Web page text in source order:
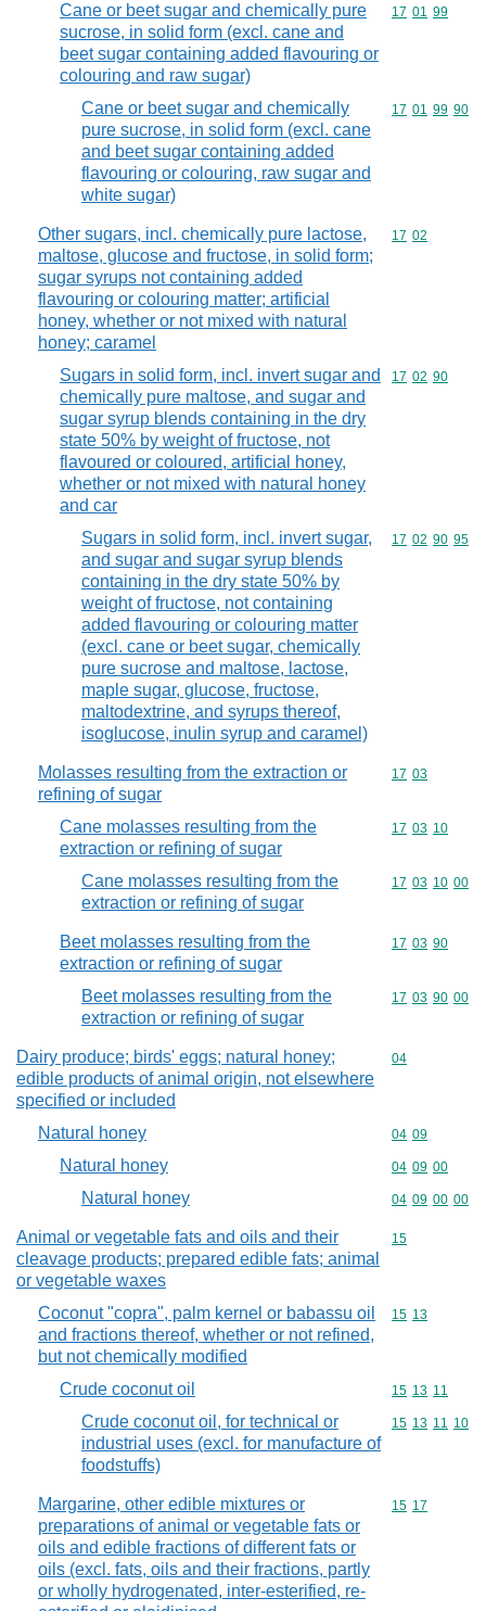
Cane or beet sugar and chemically pure
sucrose, in solid form (excl. cane and
beet sugar containing added flavouring or
colouring and raw sugar)
Commodity
17 01 99
Cane or beet sugar and chemically
pure sucrose, in solid form (excl. cane
and beet sugar containing added
flavouring or colouring, raw sugar and
white sugar)
Commodity
17 01 99 90
Other sugars, incl. chemically pure lactose,
maltose, glucose and fructose, in solid form;
sugar syrups not containing added
flavouring or colouring matter; artificial
honey, whether or not mixed with natural
honey; caramel
Commodity
17 02
Sugars in solid form, incl. invert sugar and
chemically pure maltose, and sugar and
sugar syrup blends containing in the dry
state 50% by weight of fructose, not
flavoured or coloured, artificial honey,
whether or not mixed with natural honey
and car
Commodity
17 02 90
Sugars in solid form, incl. invert sugar,
and sugar and sugar syrup blends
containing in the dry state 50% by
weight of fructose, not containing
added flavouring or colouring matter
(excl. cane or beet sugar, chemically
pure sucrose and maltose, lactose,
maple sugar, glucose, fructose,
maltodextrine, and syrups thereof,
isoglucose, inulin syrup and caramel)
Commodity
17 02 90 95
Molasses resulting from the extraction or
refining of sugar
Commodity
17 03
Cane molasses resulting from the
extraction or refining of sugar
Commodity
17 03 10
Cane molasses resulting from the
extraction or refining of sugar
Commodity
17 03 10 00
Beet molasses resulting from the
extraction or refining of sugar
Commodity
17 03 90
Beet molasses resulting from the
extraction or refining of sugar
Commodity
17 03 90 00
Dairy produce; birds' eggs; natural honey;
edible products of animal origin, not elsewhere
specified or included
Commodity
04
Natural honey Commodity
04 09
Natural honey Commodity
04 09 00
Natural honey Commodity
04 09 00 00
Animal or vegetable fats and oils and their
cleavage products; prepared edible fats; animal
or vegetable waxes
Commodity
15
Coconut "copra", palm kernel or babassu oil
and fractions thereof, whether or not refined,
but not chemically modified
Commodity
15 13
Crude coconut oil Commodity
15 13 11
Crude coconut oil, for technical or
industrial uses (excl. for manufacture of
foodstuffs)
Commodity
15 13 11 10
Margarine, other edible mixtures or
preparations of animal or vegetable fats or
oils and edible fractions of different fats or
oils (excl. fats, oils and their fractions, partly
or wholly hydrogenated, inter-esterified, re-
Commodity
15 17